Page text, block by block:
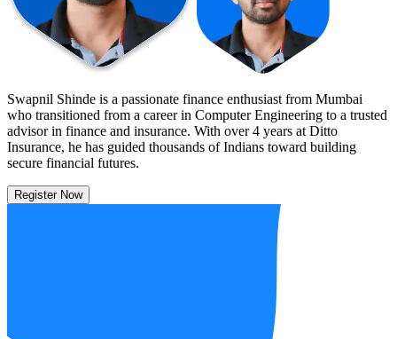
Swapnil Shinde is a passionate finance enthusiast from Mumbai
who transitioned from a career in Computer Engineering to a trusted
advisor in finance and insurance. With over 4 years at Ditto
Insurance, he has guided thousands of Indians toward building
secure financial futures.
Register Now